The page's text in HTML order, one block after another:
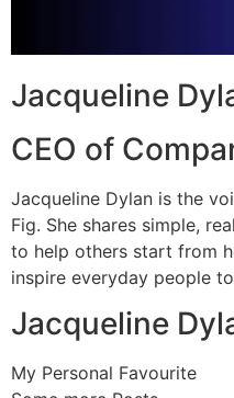
Jacqueline
CEO of
Jacqueline Dylan is the
Fig. She shares simple,
to help others start from
inspire everyday people
Jacqueline
My Personal Favourite